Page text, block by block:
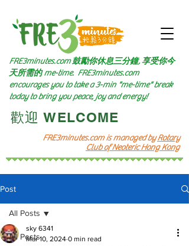
FRE3minutes.com is managed byRotary
Club of Neoteric Hong Kong
FRE3minutes.com 鼓勵你休息三分鐘, 享受你今
天所需的me-time. FRE3minutes.com
encourages you to take a 3-min "me-time" break
today to bring you peace, joy and energy!
​歡迎 WELCOME​
Post
All Posts
All Posts
sky 6341
Mar 10, 2024 0 min read